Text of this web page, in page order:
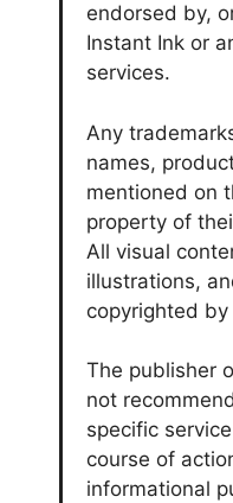
endorsed by,
Instant Ink or
services.
Any
names,
mentioned on
property of
All visual
illustrations,
copyrighted
The publisher
not
specific
course of
informational